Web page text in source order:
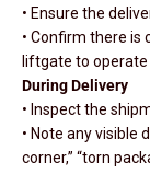
• Ensure the
• Confirm there is
liftgate to operate
During Delivery
• Inspect the
• Note any visible
corner,” “torn